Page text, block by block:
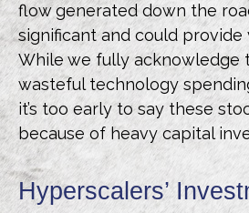
flow generated down the
significant and could provide
While we fully acknowledge
wasteful technology
it’s too early to say these
because of heavy capital
Hyperscalers’